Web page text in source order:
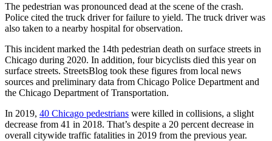
The pedestrian was pronounced dead at the scene of the crash.
Police cited the truck driver for failure to yield. The truck driver was
also taken to a nearby hospital for observation.
This incident marked the 14th pedestrian death on surface streets in
Chicago during 2020. In addition, four bicyclists died this year on
surface streets. StreetsBlog took these figures from local news
sources and preliminary data from Chicago Police Department and
the Chicago Department of Transportation.
In 2019, 40 Chicago pedestrians were killed in collisions, a slight
decrease from 41 in 2018. That’s despite a 20 percent decrease in
overall citywide traffic fatalities in 2019 from the previous year.